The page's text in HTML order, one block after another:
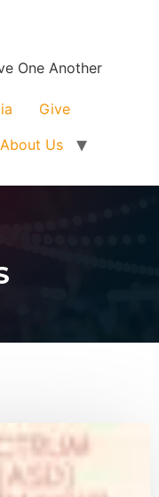
One Another
Give
About Us